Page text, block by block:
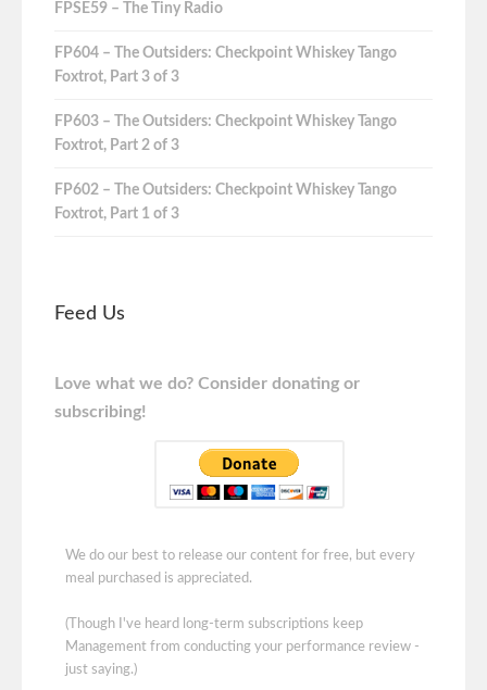
FPSE59 – The Tiny Radio
FP604 – The Outsiders: Checkpoint Whiskey Tango
Foxtrot, Part 3 of 3
FP603 – The Outsiders: Checkpoint Whiskey Tango
Foxtrot, Part 2 of 3
FP602 – The Outsiders: Checkpoint Whiskey Tango
Foxtrot, Part 1 of 3
Feed Us
Love what we do? Consider donating or
subscribing!
We do our best to release our content for free, but every
meal purchased is appreciated.
(Though I've heard long-term subscriptions keep
Management from conducting your performance review -
just saying.)